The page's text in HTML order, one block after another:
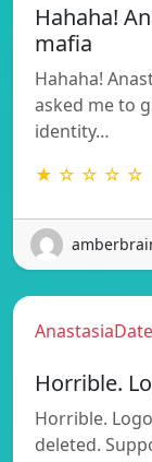
Hahaha!
mafia
Hahaha!
asked me to
identity…
★ ☆ ☆ ☆ ☆
Horrible.
Horrible.
deleted.